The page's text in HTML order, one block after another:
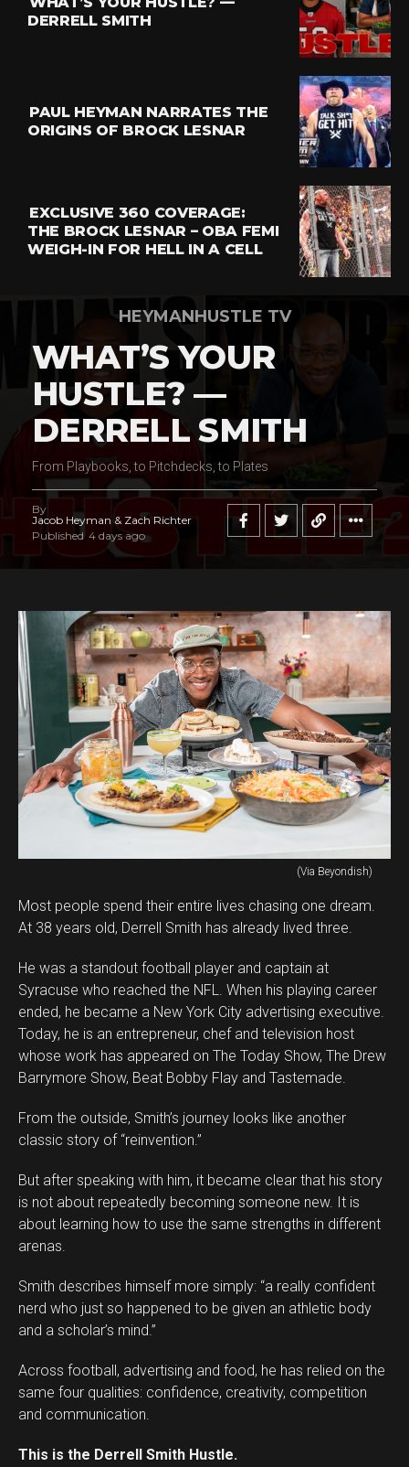
DERRELL SMITH
PAUL HEYMAN NARRATES THE
ORIGINS OF BROCK LESNAR
EXCLUSIVE 360 COVERAGE:
THE BROCK LESNAR – OBA FEMI
WEIGH-IN FOR HELL IN A CELL
HEYMANHUSTLE TV
WHAT’S YOUR
HUSTLE? —
DERRELL SMITH
From Playbooks, to Pitchdecks, to Plates
By
Jacob Heyman & Zach Richter
Published 4 days ago
(Via Beyondish)
Most people spend their entire lives chasing one dream.
At 38 years old, Derrell Smith has already lived three.
He was a standout football player and captain at
Syracuse who reached the NFL. When his playing career
ended, he became a New York City advertising executive.
Today, he is an entrepreneur, chef and television host
whose work has appeared on The Today Show, The Drew
Barrymore Show, Beat Bobby Flay and Tastemade.
From the outside, Smith’s journey looks like another
classic story of “reinvention.”
But after speaking with him, it became clear that his story
is not about repeatedly becoming someone new. It is
about learning how to use the same strengths in different
arenas.
Smith describes himself more simply: “a really confident
nerd who just so happened to be given an athletic body
and a scholar’s mind.”
Across football, advertising and food, he has relied on the
same four qualities: confidence, creativity, competition
and communication.
This is the Derrell Smith Hustle.
Whatsapp
Flipboard
Whatsapp